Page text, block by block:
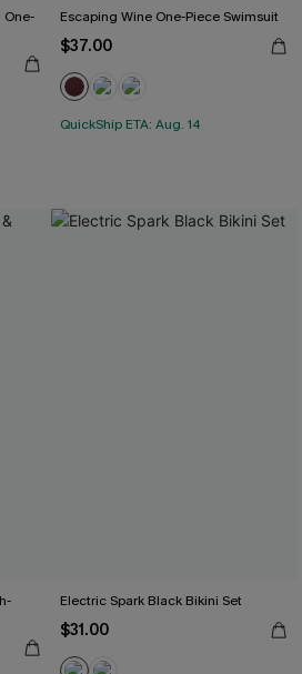
One-
Escaping Wine One-Piece Swimsuit
$37.00
QuickShip ETA: Aug. 14
Electric Spark Black Bikini Set
$31.00